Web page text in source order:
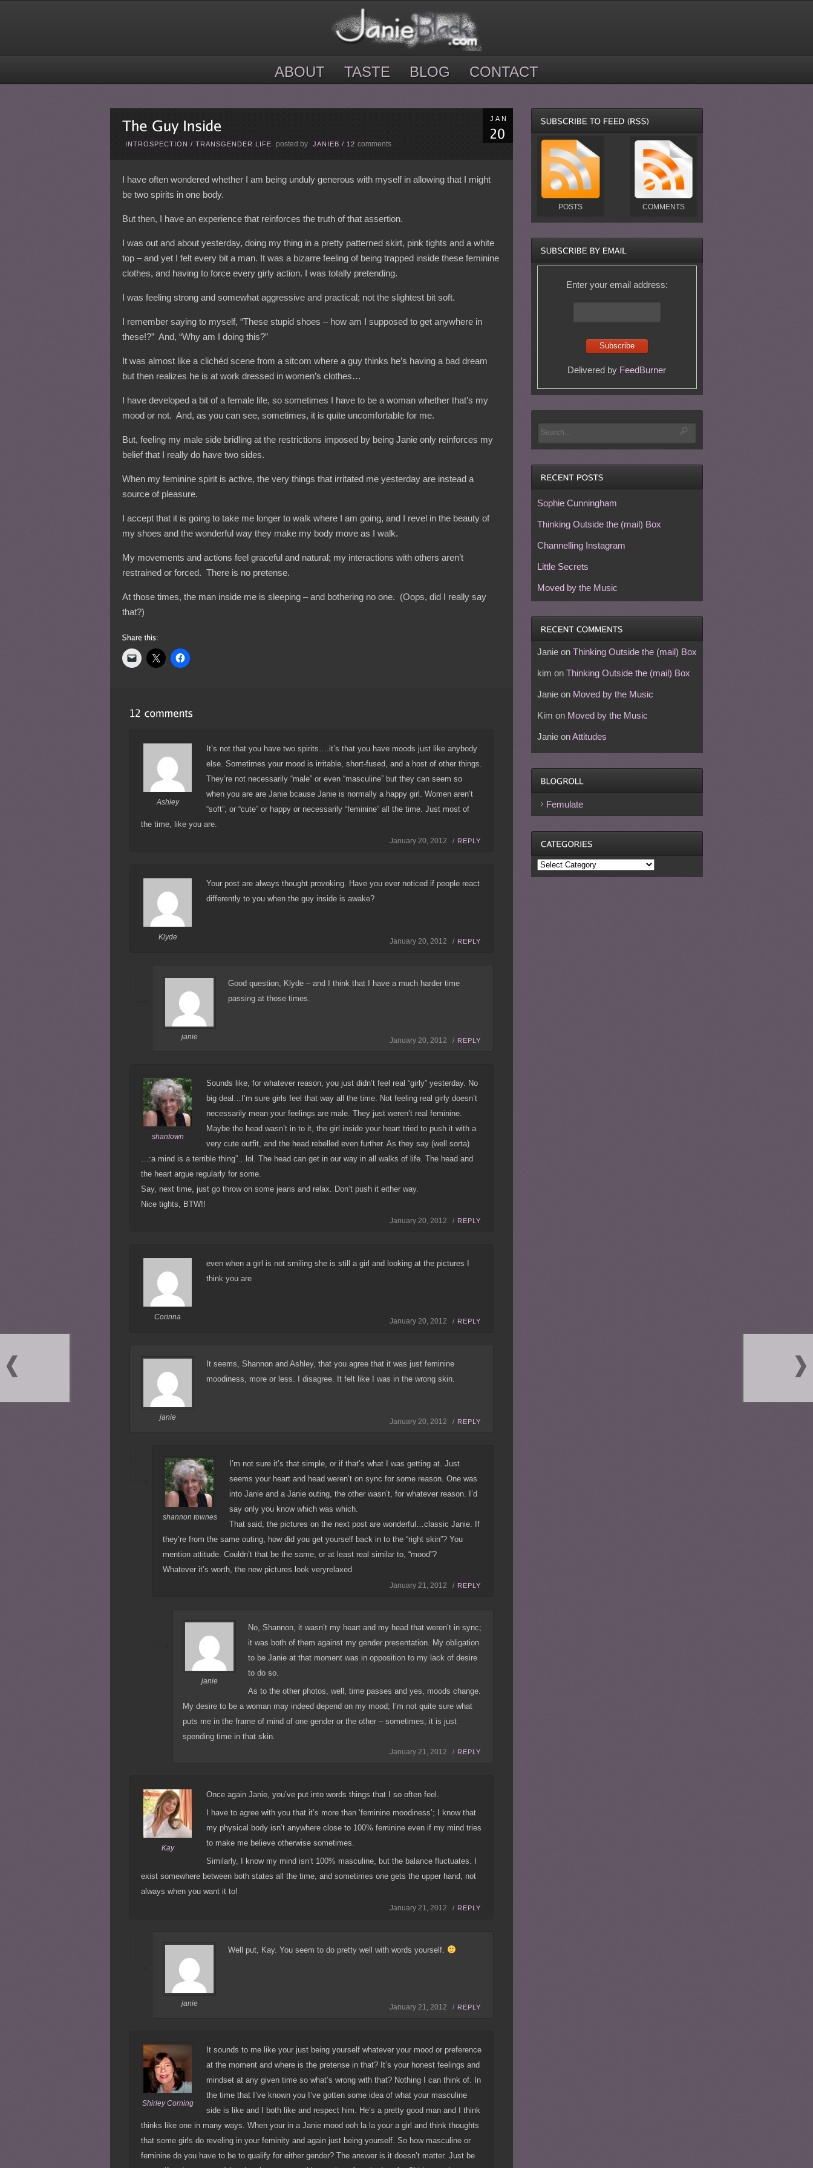
ABOUT TASTE BLOG CONTACT
JAN
INTROSPECTION /TRANSGENDER LIFE posted by JANIEB / 12comments
I have often wondered whether I am being unduly generous with myself in allowing that I might
be two spirits in one body.
But then, I have an experience that reinforces the truth of that assertion.
I was out and about yesterday, doing my thing in a pretty patterned skirt, pink tights and a white
top – and yet I felt every bit a man. It was a bizarre feeling of being trapped inside these feminine
clothes, and having to force every girly action. I was totally pretending.
I was feeling strong and somewhat aggressive and practical; not the slightest bit soft.
I remember saying to myself, “These stupid shoes – how am I supposed to get anywhere in
these!?” And, “Why am I doing this?”
It was almost like a clichéd scene from a sitcom where a guy thinks he’s having a bad dream
but then realizes he is at work dressed in women’s clothes…
I have developed a bit of a female life, so sometimes I have to be a woman whether that’s my
mood or not. And, as you can see, sometimes, it is quite uncomfortable for me.
But, feeling my male side bridling at the restrictions imposed by being Janie only reinforces my
belief that I really do have two sides.
When my feminine spirit is active, the very things that irritated me yesterday are instead a
source of pleasure.
I accept that it is going to take me longer to walk where I am going, and I revel in the beauty of
my shoes and the wonderful way they make my body move as I walk.
My movements and actions feel graceful and natural; my interactions with others aren’t
restrained or forced. There is no pretense.
At those times, the man inside me is sleeping – and bothering no one. (Oops, did I really say
that?)
Ashley
It’s not that you have two spirits….it’s that you have moods just like anybody
else. Sometimes your mood is irritable, short-fused, and a host of other things.
They’re not necessarily “male” or even “masculine” but they can seem so
when you are are Janie bcause Janie is normally a happy girl. Women aren’t
“soft”, or “cute” or happy or necessarily “feminine” all the time. Just most of
the time, like you are.
January 20, 2012 / REPLY
Klyde
Your post are always thought provoking. Have you ever noticed if people react
differently to you when the guy inside is awake?
January 20, 2012 / REPLY
janie
Good question, Klyde – and I think that I have a much harder time
passing at those times.
January 20, 2012 / REPLY
shantown
Sounds like, for whatever reason, you just didn’t feel real “girly” yesterday. No
big deal…I’m sure girls feel that way all the time. Not feeling real girly doesn’t
necessarily mean your feelings are male. They just weren’t real feminine.
Maybe the head wasn’t in to it, the girl inside your heart tried to push it with a
very cute outfit, and the head rebelled even further. As they say (well sorta)
…:a mind is a terrible thing”…lol. The head can get in our way in all walks of life. The head and
the heart argue regularly for some.
Say, next time, just go throw on some jeans and relax. Don’t push it either way.
Nice tights, BTW!!
January 20, 2012 / REPLY
Corinna
even when a girl is not smiling she is still a girl and looking at the pictures I
think you are
January 20, 2012 / REPLY
janie
It seems, Shannon and Ashley, that you agree that it was just feminine
moodiness, more or less. I disagree. It felt like I was in the wrong skin.
January 20, 2012 / REPLY
shannon townes
I’m not sure it’s that simple, or if that’s what I was getting at. Just
seems your heart and head weren’t on sync for some reason. One was
into Janie and a Janie outing, the other wasn’t, for whatever reason. I’d
say only you know which was which.
That said, the pictures on the next post are wonderful…classic Janie. If
they’re from the same outing, how did you get yourself back in to the “right skin”? You
mention attitude. Couldn’t that be the same, or at least real similar to, “mood”?
Whatever it’s worth, the new pictures look veryrelaxed
January 21, 2012 / REPLY
janie
No, Shannon, it wasn’t my heart and my head that weren’t in sync;
it was both of them against my gender presentation. My obligation
to be Janie at that moment was in opposition to my lack of desire
to do so.
As to the other photos, well, time passes and yes, moods change.
My desire to be a woman may indeed depend on my mood; I’m not quite sure what
puts me in the frame of mind of one gender or the other – sometimes, it is just
spending time in that skin.
January 21, 2012 / REPLY
Kay
Once again Janie, you’ve put into words things that I so often feel.
I have to agree with you that it’s more than ‘feminine moodiness’; I know that
my physical body isn’t anywhere close to 100% feminine even if my mind tries
to make me believe otherwise sometimes.
Similarly, I know my mind isn’t 100% masculine, but the balance fluctuates. I
exist somewhere between both states all the time, and sometimes one gets the upper hand, not
always when you want it to!
January 21, 2012 / REPLY
janie
Well put, Kay. You seem to do pretty well with words yourself.
January 21, 2012 / REPLY
Shirley Corning
It sounds to me like your just being yourself whatever your mood or preference
at the moment and where is the pretense in that? It’s your honest feelings and
mindset at any given time so what’s wrong with that? Nothing I can think of. In
the time that I’ve known you I’ve gotten some idea of what your masculine
side is like and I both like and respect him. He’s a pretty good man and I think
thinks like one in many ways. When your in a Janie mood ooh la la your a girl and think thoughts
that some girls do reveling in your feminity and again just being yourself. So how masculine or
feminine do you have to be to qualify for either gender? The answer is it doesn’t matter. Just be
POSTS COMMENTS
Enter your email address:
Delivered by FeedBurner
Sophie Cunningham
Thinking Outside the (mail) Box
Channelling Instagram
Little Secrets
Moved by the Music
Janieon Thinking Outside the (mail) Box
kim on Thinking Outside the (mail) Box
Janieon Moved by the Music
Kim on Moved by the Music
JanieonAttitudes
Femulate
Categories